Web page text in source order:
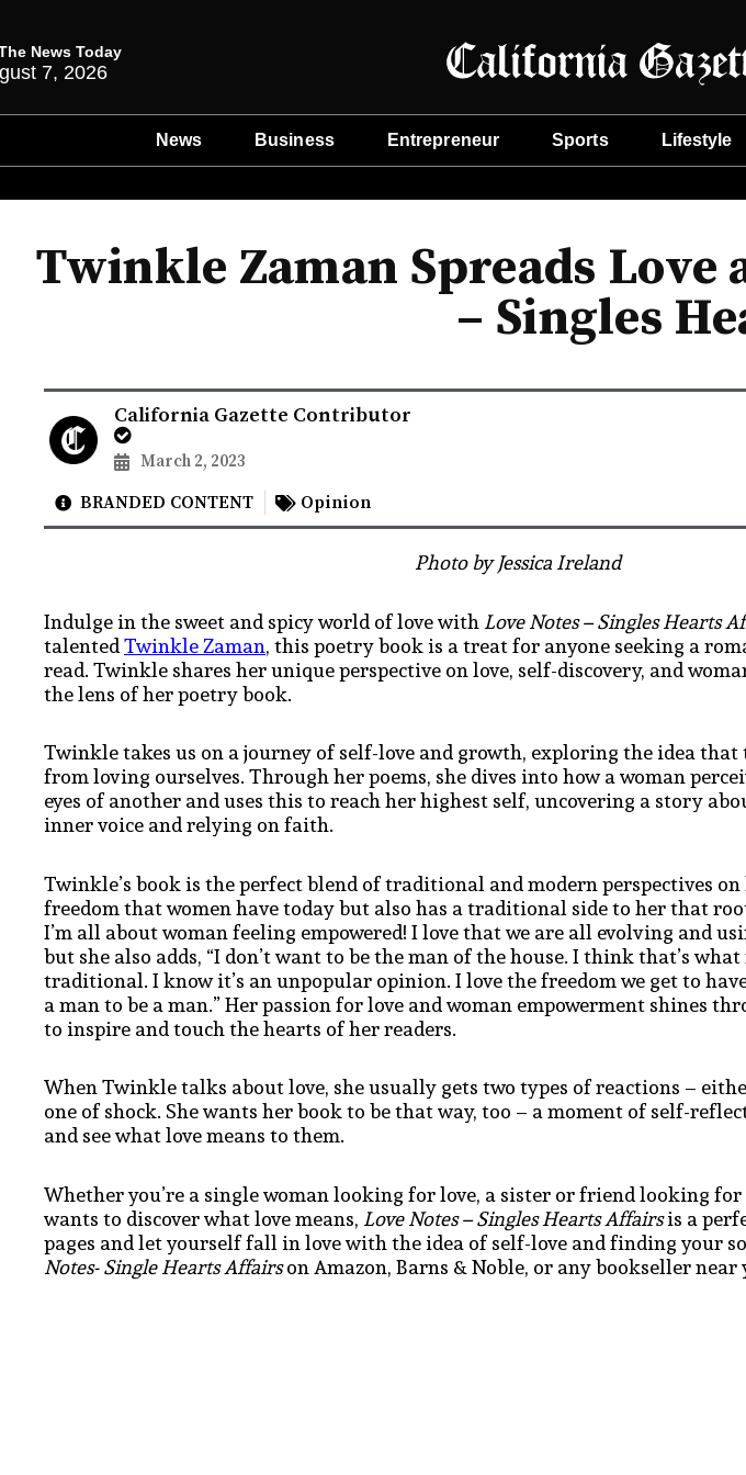
News Today
7, 2026
News Business Entrepreneur Sports Lifestyle
Twinkle Zaman Spreads Love
– Singles
California Gazette Contributor
March 2, 2023
BRANDED CONTENT Opinion
Photo by Jessica Ireland
Indulge in the sweet and spicy world of love withLove Notes – Singles Hearts
talentedTwinkle Zaman, this poetry book is a treat for anyone seeking a
read. Twinkle shares her unique perspective on love, self-discovery, and
the lens of her poetry book.
Twinkle takes us on a journey of self-love and growth, exploring the idea that
from loving ourselves. Through her poems, she dives into how a woman
eyes of another and uses this to reach her highest self, uncovering a story
inner voice and relying on faith.
Twinkle’s book is the perfect blend of traditional and modern perspectives on
freedom that women have today but also has a traditional side to her that
I’m all about woman feeling empowered! I love that we are all evolving and
but she also adds, “I don’t want to be the man of the house. I think that’s
traditional. I know it’s an unpopular opinion. I love the freedom we get to
a man to be a man.” Her passion for love and woman empowerment shines
to inspire and touch the hearts of her readers.
When Twinkle talks about love, she usually gets two types of reactions –
one of shock. She wants her book to be that way, too – a moment of self-
and see what love means to them.
Whether you’re a single woman looking for love, a sister or friend looking
wants to discover what love means, Love Notes – Singles Hearts Affairsis a
pages and let yourself fall in love with the idea of self-love and finding your
Notes- Single Hearts Affairson Amazon, Barns & Noble, or any bookseller near